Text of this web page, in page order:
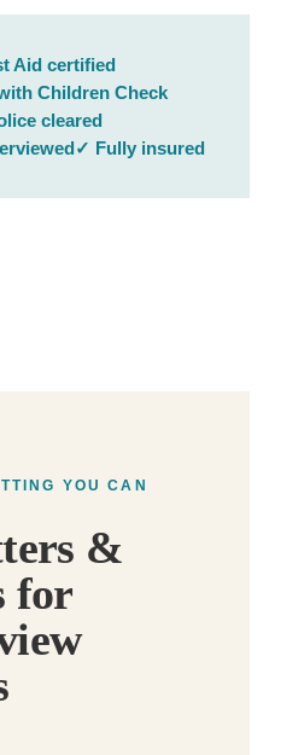
Aid certified
Children Check
cleared
✓ Fully insured
YOU CAN
&
for